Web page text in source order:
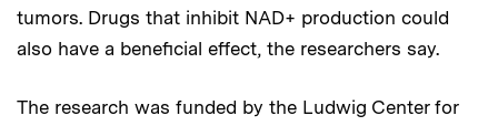
tumors. Drugs that inhibit NAD+ production could
also have a beneficial effect, the researchers say.
The research was funded by the Ludwig Center for